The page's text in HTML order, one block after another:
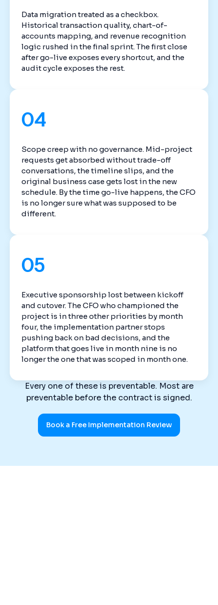
Data migration treated as a checkbox.
Historical transaction quality, chart-of-
accounts mapping, and revenue recognition
logic rushed in the final sprint. The first close
after go-live exposes every shortcut, and the
audit cycle exposes the rest.
04
Scope creep with no governance. Mid-project
requests get absorbed without trade-off
conversations, the timeline slips, and the
original business case gets lost in the new
schedule. By the time go-live happens, the CFO
is no longer sure what was supposed to be
different.
05
Executive sponsorship lost between kickoff
and cutover. The CFO who championed the
project is in three other priorities by month
four, the implementation partner stops
pushing back on bad decisions, and the
platform that goes live in month nine is no
longer the one that was scoped in month one.
Every one of these is preventable. Most are
preventable before the contract is signed.
Book a Free Implementation Review